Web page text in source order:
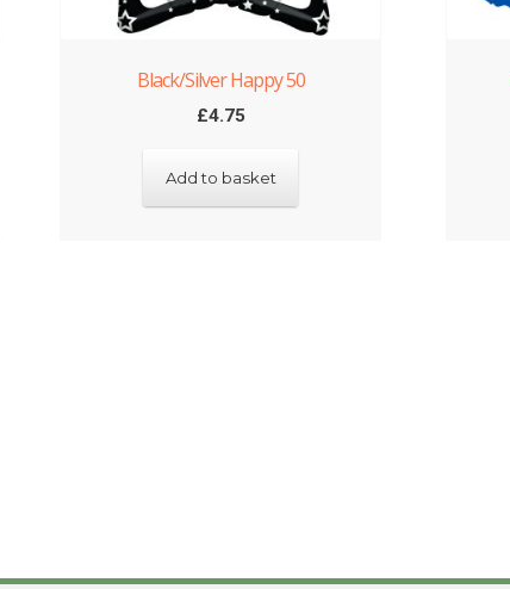
Black/Silver Happy 50
£4.75
Add to basket